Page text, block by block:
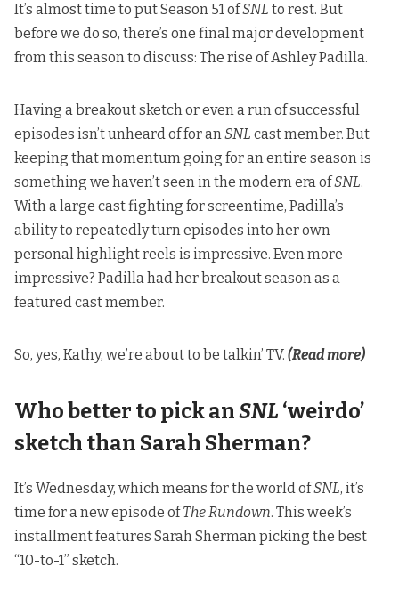
It’s almost time to put Season 51 ofSNL to rest. But
before we do so, there’s one final major development
from this season to discuss: The rise of Ashley Padilla.
Having a breakout sketch or even a run of successful
episodes isn’t unheard of for anSNL cast member. But
keeping that momentum going for an entire season is
something we haven’t seen in the modern era ofSNL.
With a large cast fighting for screentime, Padilla’s
ability to repeatedly turn episodes into her own
personal highlight reels is impressive. Even more
impressive? Padilla had her breakout season as a
featured cast member.
So, yes, Kathy, we’re about to be talkin’ TV. (Read more)
Who better to pick anSNL ‘weirdo’
sketch than Sarah Sherman?
It’s Wednesday, which means for the world ofSNL, it’s
time for a new episode ofThe Rundown. This week’s
installment features Sarah Sherman picking the best
“10-to-1” sketch.